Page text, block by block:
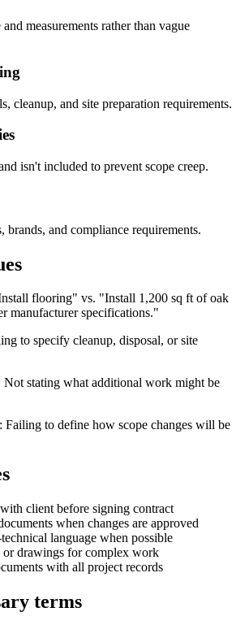
measurements rather than vague
cleanup, and site preparation requirements.
isn't included to prevent scope creep.
brands, and compliance requirements.
flooring" vs. "Install 1,200 sq ft of oak
manufacturer specifications."
to specify cleanup, disposal, or site
Not stating what additional work might be
: Failing to define how scope changes will be
client before signing contract
when changes are approved
language when possible
or drawings for complex work
with all project records
terms